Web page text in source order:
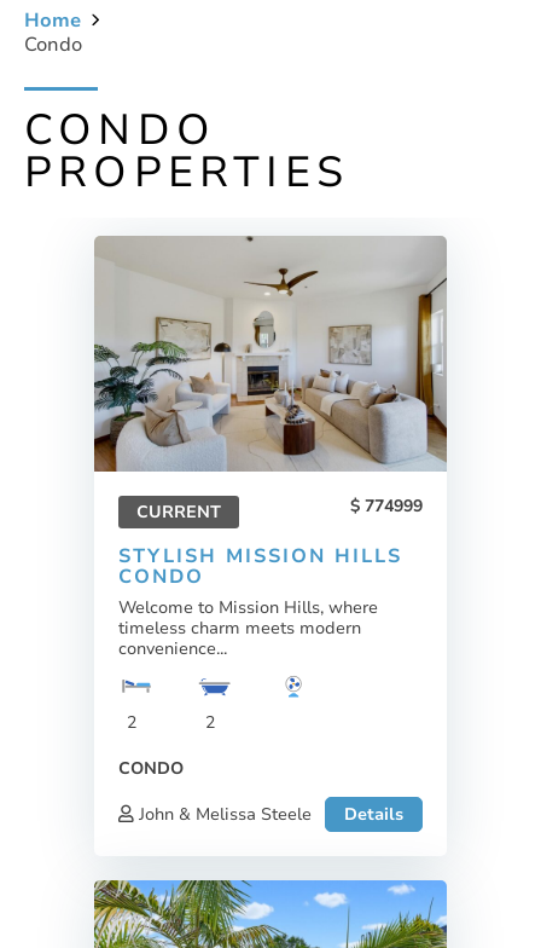
Home
Condo
CONDO
PROPERTIES
CURRENT 774999
STYLISH MISSION HILLS
CONDO
Welcome to Mission Hills, where
timeless charm meets modern
convenience...
2
2
CONDO
John & Melissa Steele
Details